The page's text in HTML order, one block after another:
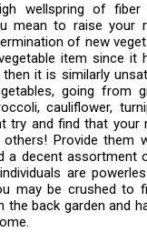
wellspring of fiber
mean to raise your
of new
item since it
it is similarly
going from
cauliflower,
try and find that your
Provide them
decent assortment
are
may be crushed to
the back garden and